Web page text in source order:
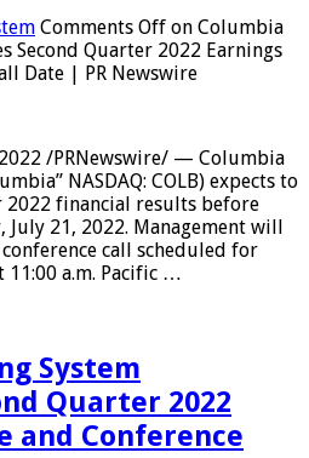
Comments Off on Columbia
Second Quarter 2022 Earnings
Date | PR Newswire
2022 /PRNewswire/ — Columbia
NASDAQ: COLB) expects to
2022 financial results before
July 21, 2022. Management will
call scheduled for
11:00 a.m. Pacific …
System
Quarter 2022
and Conference